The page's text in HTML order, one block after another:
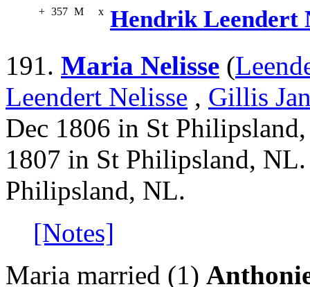
+ 357 M x Hendrik Leendert
191. Maria Nelisse (
Leendert Nelisse , Gillis
Dec 1806 in St
1807 in St Philipsland,
Philipsland, NL.
[Notes]
Maria married (1)